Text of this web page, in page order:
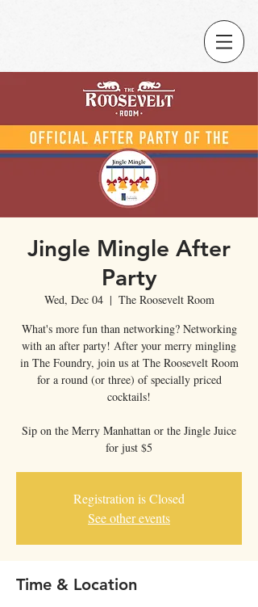
Jingle Mingle After
Party
Wed, Dec 04
  |
The Roosevelt Room
What's more fun than networking? Networking
with an after party! After your merry mingling
in The Foundry, join us at The Roosevelt Room
for a round (or three) of specially priced
cocktails!
Sip on the Merry Manhattan or the Jingle Juice
for just $5
Registration is Closed
See other events
Time & Location